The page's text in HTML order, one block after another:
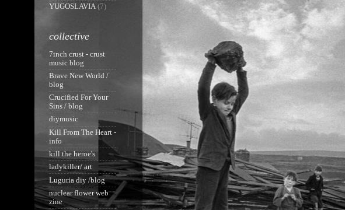
YUGOSLAVIA (7)
collective
7inch crust - crust
music blog
Brave New World /
blog
Crucified For Your
Sins / blog
diymusic
Kill From The Heart -
info
kill the heroe's
ladykiller/ art
Luguria diy /blog
nuclear flower web
zine